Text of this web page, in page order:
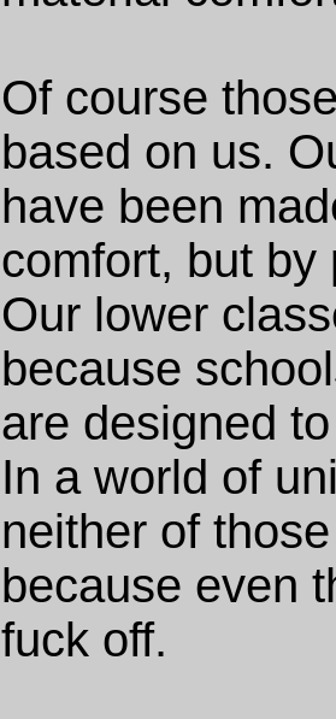
Of course
based on us.
have been
comfort, but by
Our lower
because
are designed
In a world of
neither of
because even
fuck off.